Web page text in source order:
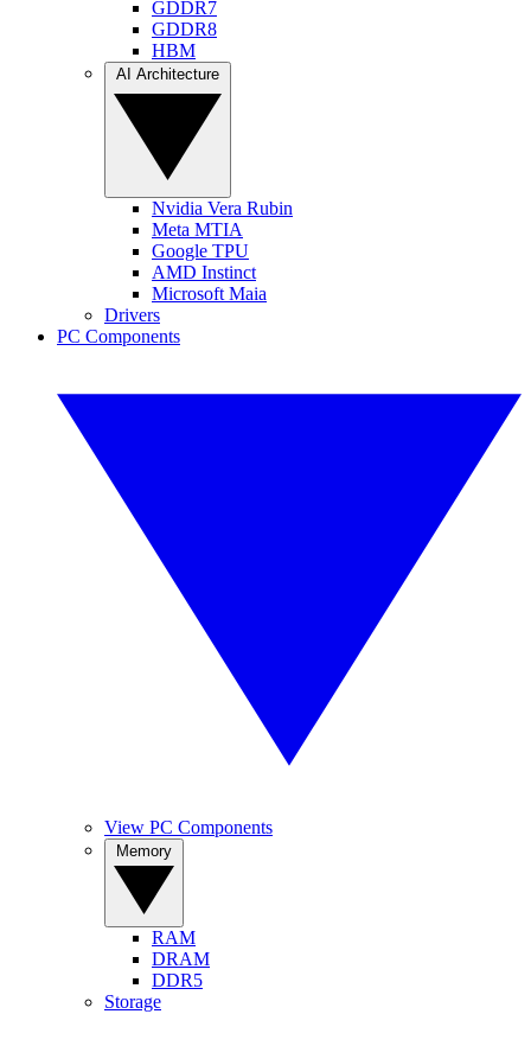
GDDR7
GDDR8
HBM
Nvidia Vera Rubin
Meta MTIA
Google TPU
AMD Instinct
Microsoft Maia
Drivers
PC Components
View PC Components
RAM
DRAM
DDR5
Storage